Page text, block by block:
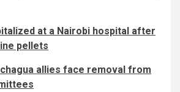
at a Nairobi hospital after
pellets
allies face removal from